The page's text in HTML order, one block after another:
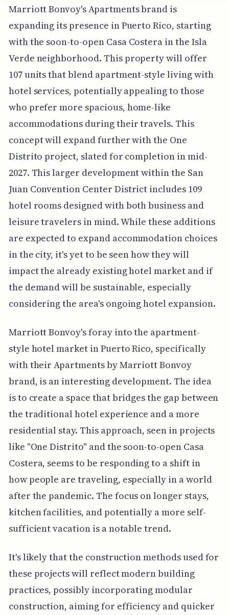
Marriott Bonvoy's Apartments brand is
expanding its presence in Puerto Rico, starting
with the soon-to-open Casa Costera in the Isla
Verde neighborhood. This property will offer
107 units that blend apartment-style living with
hotel services, potentially appealing to those
who prefer more spacious, home-like
accommodations during their travels. This
concept will expand further with the One
Distrito project, slated for completion in mid-
2027. This larger development within the San
Juan Convention Center District includes 109
hotel rooms designed with both business and
leisure travelers in mind. While these additions
are expected to expand accommodation choices
in the city, it's yet to be seen how they will
impact the already existing hotel market and if
the demand will be sustainable, especially
considering the area's ongoing hotel expansion.
Marriott Bonvoy's foray into the apartment-
style hotel market in Puerto Rico, specifically
with their Apartments by Marriott Bonvoy
brand, is an interesting development. The idea
is to create a space that bridges the gap between
the traditional hotel experience and a more
residential stay. This approach, seen in projects
like "One Distrito" and the soon-to-open Casa
Costera, seems to be responding to a shift in
how people are traveling, especially in a world
after the pandemic. The focus on longer stays,
kitchen facilities, and potentially a more self-
sufficient vacation is a notable trend.
It's likely that the construction methods used for
these projects will reflect modern building
practices, possibly incorporating modular
construction, aiming for efficiency and quicker